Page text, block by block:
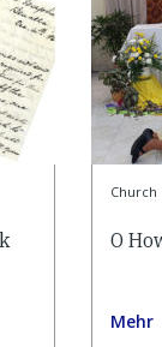
Church
O
Mehr